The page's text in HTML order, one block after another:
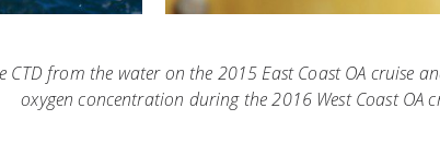
CTD from the water on the 2015 East Coast OA cruise
oxygen concentration during the 2016 West Coast OA